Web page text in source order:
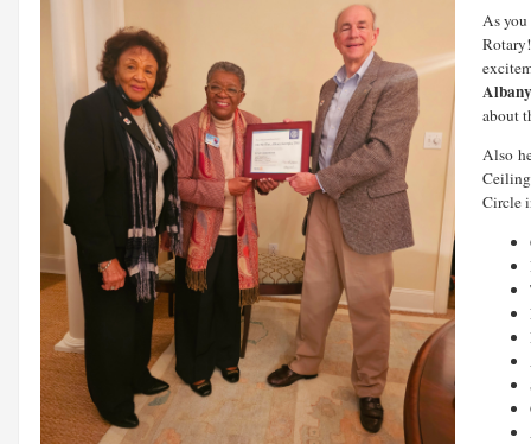
As
about
Also
Circle